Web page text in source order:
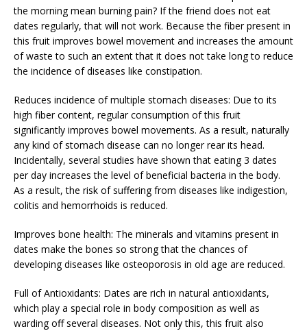
the morning mean burning pain? If the friend does not eat
dates regularly, that will not work. Because the fiber present in
this fruit improves bowel movement and increases the amount
of waste to such an extent that it does not take long to reduce
the incidence of diseases like constipation.
Reduces incidence of multiple stomach diseases: Due to its
high fiber content, regular consumption of this fruit
significantly improves bowel movements. As a result, naturally
any kind of stomach disease can no longer rear its head.
Incidentally, several studies have shown that eating 3 dates
per day increases the level of beneficial bacteria in the body.
As a result, the risk of suffering from diseases like indigestion,
colitis and hemorrhoids is reduced.
Improves bone health: The minerals and vitamins present in
dates make the bones so strong that the chances of
developing diseases like osteoporosis in old age are reduced.
Full of Antioxidants: Dates are rich in natural antioxidants,
which play a special role in body composition as well as
warding off several diseases. Not only this, this fruit also